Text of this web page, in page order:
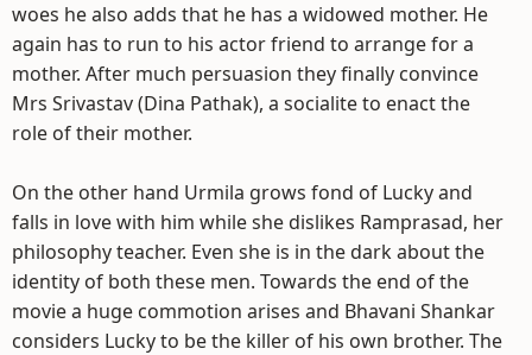
woes he also adds that he has a widowed mother. He
again has to run to his actor friend to arrange for a
mother. After much persuasion they finally convince
Mrs Srivastav (Dina Pathak), a socialite to enact the
role of their mother.
On the other hand Urmila grows fond of Lucky and
falls in love with him while she dislikes Ramprasad, her
philosophy teacher. Even she is in the dark about the
identity of both these men. Towards the end of the
movie a huge commotion arises and Bhavani Shankar
considers Lucky to be the killer of his own brother. The